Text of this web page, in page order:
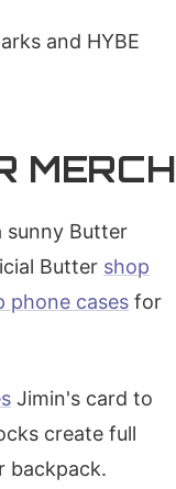
and HYBE
MERCH
sunny Butter
Butter shop
phone cases for
Jimin's card to
create full
backpack.